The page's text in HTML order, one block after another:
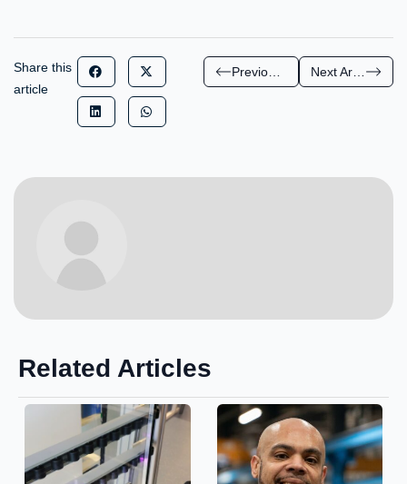
Share this
article
Next Article
Related Articles